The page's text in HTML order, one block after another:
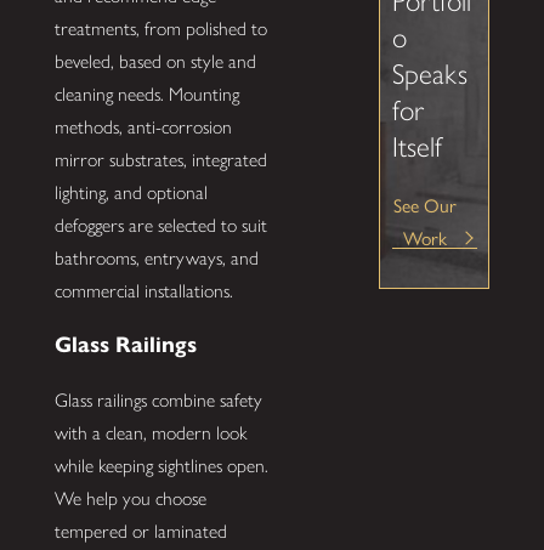
treatments, from polished to
beveled, based on style and
cleaning needs. Mounting
methods, anti-corrosion
mirror substrates, integrated
lighting, and optional
defoggers are selected to suit
bathrooms, entryways, and
commercial installations.
Glass Railings
Glass railings combine safety
with a clean, modern look
while keeping sightlines open.
We help you choose
tempered or laminated
o
Speaks
for
Itself
See Our
Work